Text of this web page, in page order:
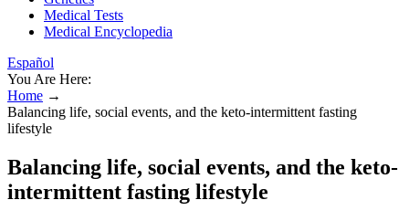
Medical Tests
Medical Encyclopedia
Español
You Are Here:
Home →
Balancing life, social events, and the keto-intermittent fasting
lifestyle
Balancing life, social events, and the keto-
intermittent fasting lifestyle